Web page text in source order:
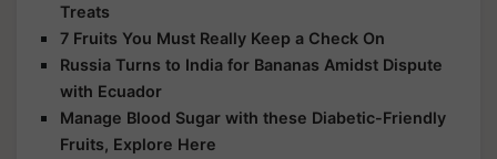
Treats
7 Fruits You Must Really Keep a Check On
Russia Turns to India for Bananas Amidst Dispute
with Ecuador
Manage Blood Sugar with these Diabetic-Friendly
Fruits, Explore Here